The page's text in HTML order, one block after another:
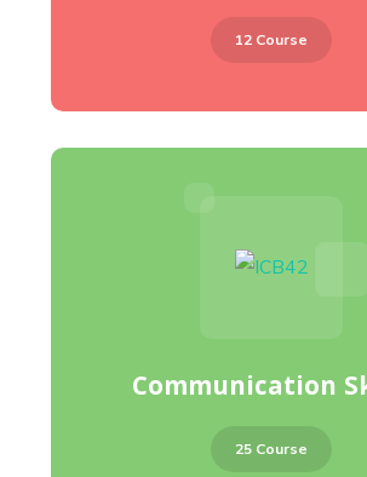
12 Course
Communication
25 Course